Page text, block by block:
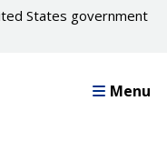
States government
Menu